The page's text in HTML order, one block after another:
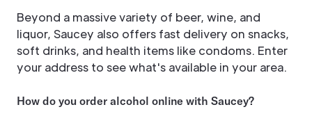
Beyond a massive variety of beer, wine, and
liquor, Saucey also offers fast delivery on snacks,
soft drinks, and health items like condoms. Enter
your address to see what's available in your area.
How do you order alcohol online with Saucey?